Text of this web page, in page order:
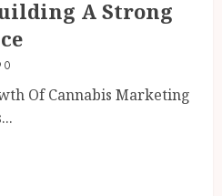
A Strong
0
Of Cannabis Marketing